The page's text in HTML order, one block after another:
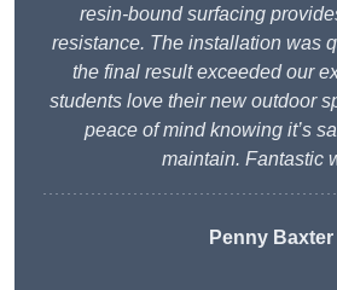
resin-bound surfacing
resistance. The installation was
the final result exceeded our
students love their new outdoor
peace of mind knowing it’s
maintain. Fantastic
Penny Baxter